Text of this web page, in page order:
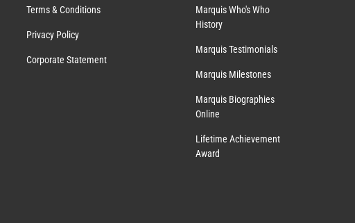
Terms & Conditions
Privacy Policy
Corporate Statement
Marquis Who's Who
History
Marquis Testimonials
Marquis Milestones
Marquis Biographies
Online
Lifetime Achievement
Award